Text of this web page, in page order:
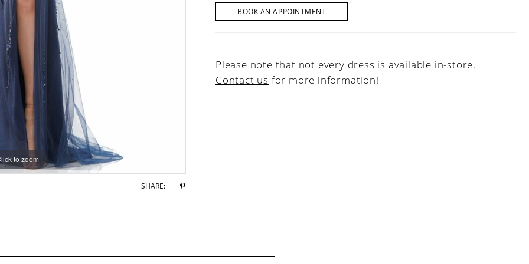
to zoom
to zoom
SHARE:
BOOK AN APPOINTMENT
Please note that not every dress is available in-store.
Contact us for more information!